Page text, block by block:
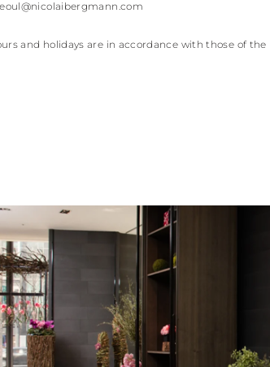
and holidays are in accordance with those of the